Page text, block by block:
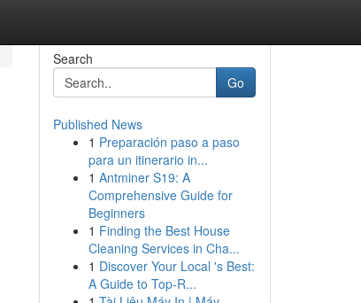
Search
Go
Published News
1 Preparación paso a paso
para un itinerario in...
1 Antminer S19: A
Comprehensive Guide for
Beginners
1 Finding the Best House
Cleaning Services in Cha...
1 Discover Your Local 's Best:
A Guide to Top-R...